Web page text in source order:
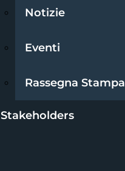
Notizie
Eventi
Rassegna Stampa
Stakeholders